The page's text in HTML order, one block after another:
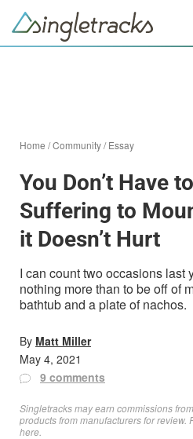
Home /Community/Essay
You Don’t Have
Suffering to
it Doesn’t Hurt
I can count two occasions last
nothing more than to be off of
bathtub and a plate of nachos.
By Matt Miller
May 4, 2021
9 comments
Singletracks may earn commissions
products from manufacturers for review.
here